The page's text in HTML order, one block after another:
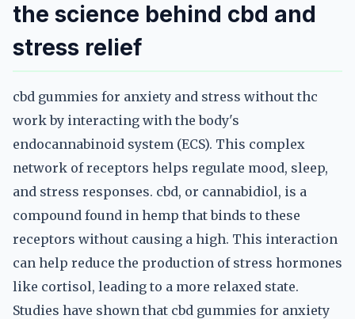
the science behind cbd and
stress relief
cbd gummies for anxiety and stress without thc
work by interacting with the body's
endocannabinoid system (ECS). This complex
network of receptors helps regulate mood, sleep,
and stress responses. cbd, or cannabidiol, is a
compound found in hemp that binds to these
receptors without causing a high. This interaction
can help reduce the production of stress hormones
like cortisol, leading to a more relaxed state.
Studies have shown that cbd gummies for anxiety